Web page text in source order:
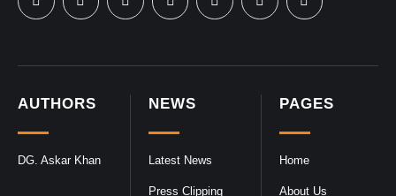
PAGES
Home
About Us
NEWS
Latest News
Press Clipping
AUTHORS
DG. Askar Khan